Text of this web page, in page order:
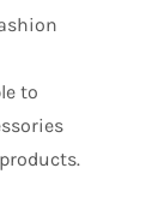
to